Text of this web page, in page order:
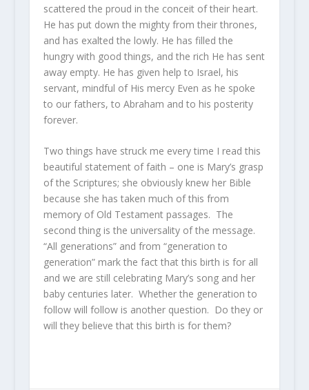
scattered the proud in the conceit of their heart.
He has put down the mighty from their thrones,
and has exalted the lowly. He has filled the
hungry with good things, and the rich He has sent
away empty. He has given help to Israel, his
servant, mindful of His mercy Even as he spoke
to our fathers, to Abraham and to his posterity
forever.
Two things have struck me every time I read this
beautiful statement of faith – one is Mary’s grasp
of the Scriptures; she obviously knew her Bible
because she has taken much of this from
memory of Old Testament passages. The
second thing is the universality of the message.
“All generations” and from “generation to
generation” mark the fact that this birth is for all
and we are still celebrating Mary’s song and her
baby centuries later. Whether the generation to
follow will follow is another question. Do they or
will they believe that this birth is for them?